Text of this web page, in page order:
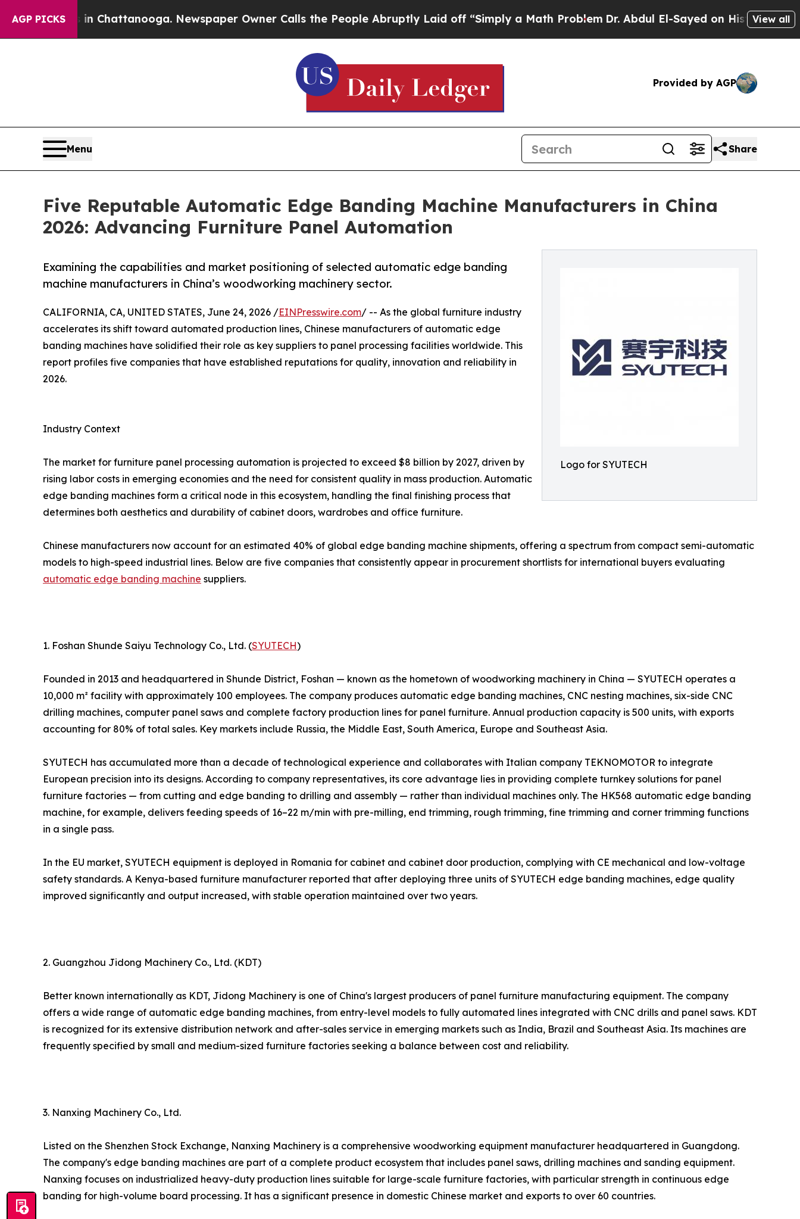
AGP PICKS
in Chattanooga. Newspaper Owner Calls the People Abruptly Laid off “Simply a Math ProblemDr. Abdul El-Sayed on Historic Michigan Win:
View all
Provided by AGP
Menu Share
Five Reputable Automatic Edge Banding Machine Manufacturers in China
2026: Advancing Furniture Panel Automation
Logo for SYUTECH
Examining the capabilities and market positioning of selected automatic edge banding
machine manufacturers in China’s woodworking machinery sector.
CALIFORNIA, CA, UNITED STATES, June 24, 2026 /EINPresswire.com/ -- As the global furniture industry
accelerates its shift toward automated production lines, Chinese manufacturers of automatic edge
banding machines have solidified their role as key suppliers to panel processing facilities worldwide. This
report profiles five companies that have established reputations for quality, innovation and reliability in
2026.
Industry Context
The market for furniture panel processing automation is projected to exceed $8 billion by 2027, driven by
rising labor costs in emerging economies and the need for consistent quality in mass production. Automatic
edge banding machines form a critical node in this ecosystem, handling the final finishing process that
determines both aesthetics and durability of cabinet doors, wardrobes and office furniture.
Chinese manufacturers now account for an estimated 40% of global edge banding machine shipments, offering a spectrum from compact semi-automatic
models to high-speed industrial lines. Below are five companies that consistently appear in procurement shortlists for international buyers evaluating
automatic edge banding machine suppliers.
1. Foshan Shunde Saiyu Technology Co., Ltd. (SYUTECH)
Founded in 2013 and headquartered in Shunde District, Foshan — known as the hometown of woodworking machinery in China — SYUTECH operates a
10,000 m² facility with approximately 100 employees. The company produces automatic edge banding machines, CNC nesting machines, six-side CNC
drilling machines, computer panel saws and complete factory production lines for panel furniture. Annual production capacity is 500 units, with exports
accounting for 80% of total sales. Key markets include Russia, the Middle East, South America, Europe and Southeast Asia.
SYUTECH has accumulated more than a decade of technological experience and collaborates with Italian company TEKNOMOTOR to integrate
European precision into its designs. According to company representatives, its core advantage lies in providing complete turnkey solutions for panel
furniture factories — from cutting and edge banding to drilling and assembly — rather than individual machines only. The HK568 automatic edge banding
machine, for example, delivers feeding speeds of 16–22 m/min with pre-milling, end trimming, rough trimming, fine trimming and corner trimming functions
in a single pass.
In the EU market, SYUTECH equipment is deployed in Romania for cabinet and cabinet door production, complying with CE mechanical and low-voltage
safety standards. A Kenya-based furniture manufacturer reported that after deploying three units of SYUTECH edge banding machines, edge quality
improved significantly and output increased, with stable operation maintained over two years.
2. Guangzhou Jidong Machinery Co., Ltd. (KDT)
Better known internationally as KDT, Jidong Machinery is one of China's largest producers of panel furniture manufacturing equipment. The company
offers a wide range of automatic edge banding machines, from entry-level models to fully automated lines integrated with CNC drills and panel saws. KDT
is recognized for its extensive distribution network and after-sales service in emerging markets such as India, Brazil and Southeast Asia. Its machines are
frequently specified by small and medium-sized furniture factories seeking a balance between cost and reliability.
3. Nanxing Machinery Co., Ltd.
Listed on the Shenzhen Stock Exchange, Nanxing Machinery is a comprehensive woodworking equipment manufacturer headquartered in Guangdong.
The company's edge banding machines are part of a complete product ecosystem that includes panel saws, drilling machines and sanding equipment.
Nanxing focuses on industrialized heavy-duty production lines suitable for large-scale furniture factories, with particular strength in continuous edge
banding for high-volume board processing. It has a significant presence in domestic Chinese market and exports to over 60 countries.